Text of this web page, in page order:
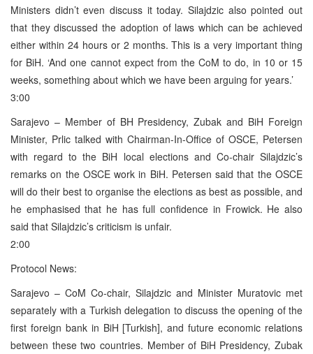
Ministers didn’t even discuss it today. Silajdzic also pointed out
that they discussed the adoption of laws which can be achieved
either within 24 hours or 2 months. This is a very important thing
for BiH. ‘And one cannot expect from the CoM to do, in 10 or 15
weeks, something about which we have been arguing for years.’
3:00
Sarajevo – Member of BH Presidency, Zubak and BiH Foreign
Minister, Prlic talked with Chairman-In-Office of OSCE, Petersen
with regard to the BiH local elections and Co-chair Silajdzic’s
remarks on the OSCE work in BiH. Petersen said that the OSCE
will do their best to organise the elections as best as possible, and
he emphasised that he has full confidence in Frowick. He also
said that Silajdzic’s criticism is unfair.
2:00
Protocol News:
Sarajevo – CoM Co-chair, Silajdzic and Minister Muratovic met
separately with a Turkish delegation to discuss the opening of the
first foreign bank in BiH [Turkish], and future economic relations
between these two countries. Member of BiH Presidency, Zubak